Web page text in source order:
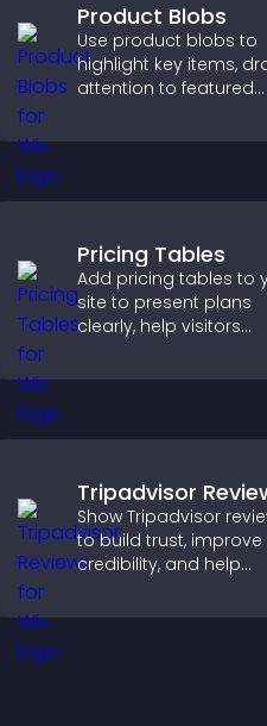
Product Blobs
Use product blobs to
highlight key items,
attention to featured
visitors toward faster
Pricing Tables
Add pricing tables to
site to present plans
clearly, help visitors
guide them toward
Tripadvisor
Show Tripadvisor
to build trust, improve
credibility, and help
booking decisions